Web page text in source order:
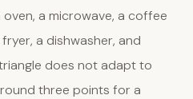
a microwave, a coffee
a dishwasher, and
does not adapt to
three points for a